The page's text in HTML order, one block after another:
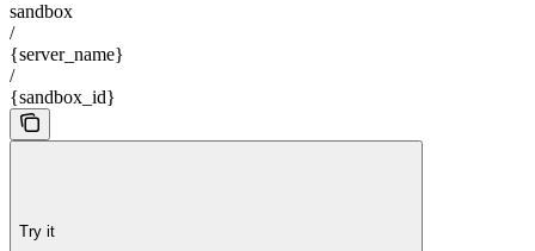
sandbox
/
{server_name}
/
{sandbox_id}
Try it